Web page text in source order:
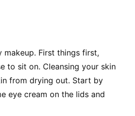
First things first,
to sit on. Cleansing your skin
from drying out. Start by
eye cream on the lids and